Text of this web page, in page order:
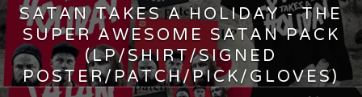
45,00€
SATAN TAKES A HOLIDAY - THE
SUPER AWESOME SATAN PACK
(LP/SHIRT/SIGNED
POSTER/PATCH/PICK/GLOVES)